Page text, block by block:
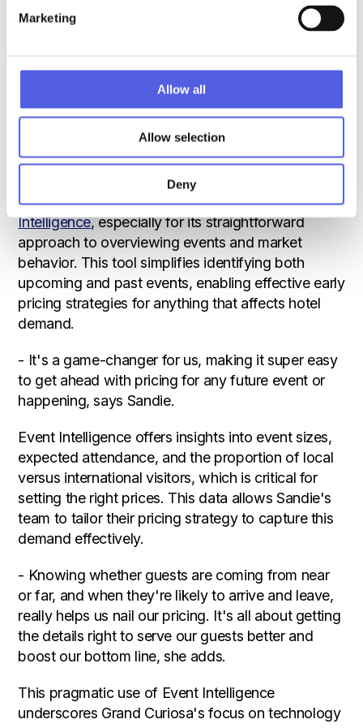
Marketing
Allow all
Allow selection
Deny
market into segments, enhancing our strategy with
detailed reports. This ensures that everyone, from
with our competitive stance and pricing tactics,
A Grand Curiosa favorite: ‘Event
One tool from Benchmarking Alliance that Sandie
Nihlmar found particularly transformative isEvent
Intelligence, especially for its straightforward
approach to overviewing events and market
behavior. This tool simplifies identifying both
upcoming and past events, enabling effective early
pricing strategies for anything that affects hotel
demand.
- It's a game-changer for us, making it super easy
to get ahead with pricing for any future event or
happening, says Sandie.
Event Intelligence offers insights into event sizes,
expected attendance, and the proportion of local
versus international visitors, which is critical for
setting the right prices. This data allows Sandie's
team to tailor their pricing strategy to capture this
demand effectively.
- Knowing whether guests are coming from near
or far, and when they're likely to arrive and leave,
really helps us nail our pricing. It's all about getting
the details right to serve our guests better and
boost our bottom line, she adds.
This pragmatic use of Event Intelligence
underscores Grand Curiosa's focus on technology